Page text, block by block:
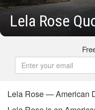
Lela Rose
Lela Rose — American